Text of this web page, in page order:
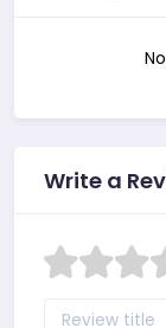
Write a